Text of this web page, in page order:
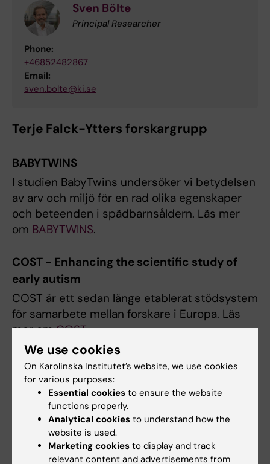
Sven Bölte
Principal Researcher
Phone:
+46852482867
Email:
sven.bolte@ki.se
Terje Falck-Ytters forskargrupp
BABYTWINS
I studien BabyTwins undersöker vi betydelsen
av arv och miljö för en rad olika egenskaper
och beteenden i spädbarnsåldern. Läs mer
om BABYTWINS.
COST - Enhancing the scientific study of
early autism
COST är ett sedan länge etablerat stödsystem
för samarbete mellan forskare i Europa. Läs
mer omCOST.
iTWIN
Syftet med projektet är att förstå vilka
faktorer som påverkar barns uppmärksamhet.
Detta är viktigt därför att
uppmärksamhetsproblem tros ligga bakom
ADHD så väl som autism. Läs mer omiTWIN
We use cookies
On Karolinska Institutet’s website, we use cookies
for various purposes:
Essential cookies to ensure the website
functions properly.
Analytical cookies to understand how the
website is used.
Marketing cookies to display and track
relevant content and advertisements from